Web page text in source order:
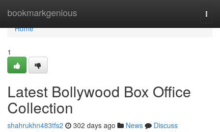
bookmarkgenious
Home
Home
1
Latest Bollywood Box Office
Collection
shahrukhn483tfs2 302 days ago News
Discuss